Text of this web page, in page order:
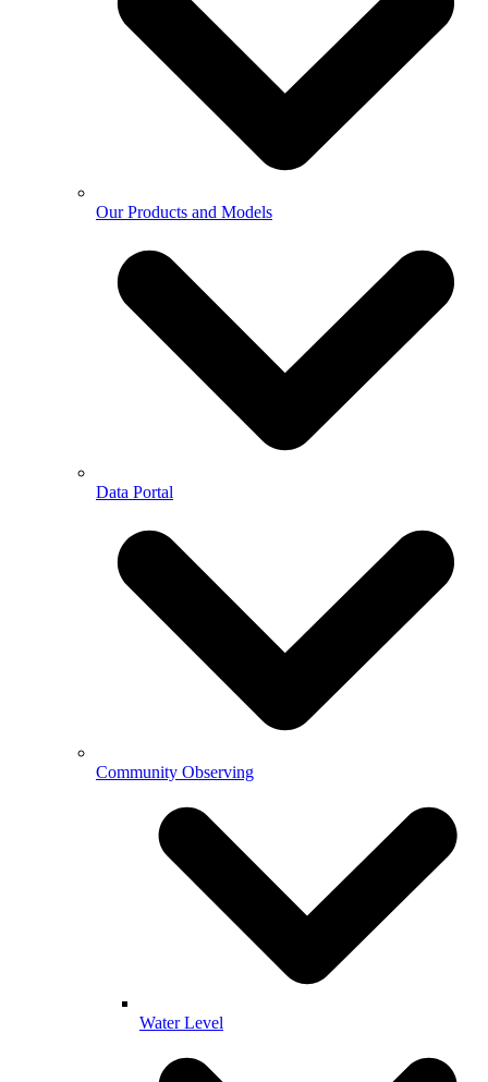
Our Products and Models
Data Portal
Community Observing
Water Level